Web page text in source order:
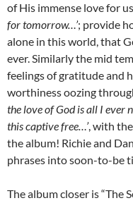
of His immense love for
for tomorrow…’; provide
alone in this world, that
ever. Similarly the mid
feelings of gratitude and
worthiness oozing
the love of God is all I ever
this captive free…’, with
the album! Richie and
phrases into soon-to-be
The album closer is “The